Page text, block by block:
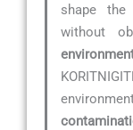
shape
without